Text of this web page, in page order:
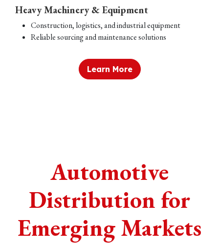
Heavy Machinery & Equipment
Construction, logistics, and industrial equipment
Reliable sourcing and maintenance solutions
Learn More
Automotive
Distribution for
Emerging Markets